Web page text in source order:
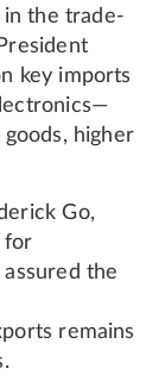
in the trade-
key imports
higher
Go,
for
assured the
remains